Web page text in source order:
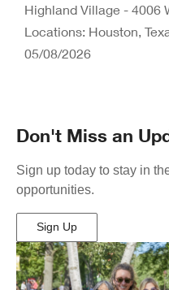
Highland Village - 4006
Locations: Houston,
05/08/2026
Don't Miss an
Sign up today to stay in
opportunities.
Sign Up
(Opens
in
New
Window)